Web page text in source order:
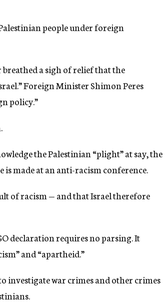
people under foreign
a sigh of relief that the
Foreign Minister Shimon Peres
policy.”
the Palestinian “plight” at say, the
is made at an anti-racism conference.
of racism — and that Israel therefore
declaration requires no parsing. It
and “apartheid.”
war crimes and other crimes